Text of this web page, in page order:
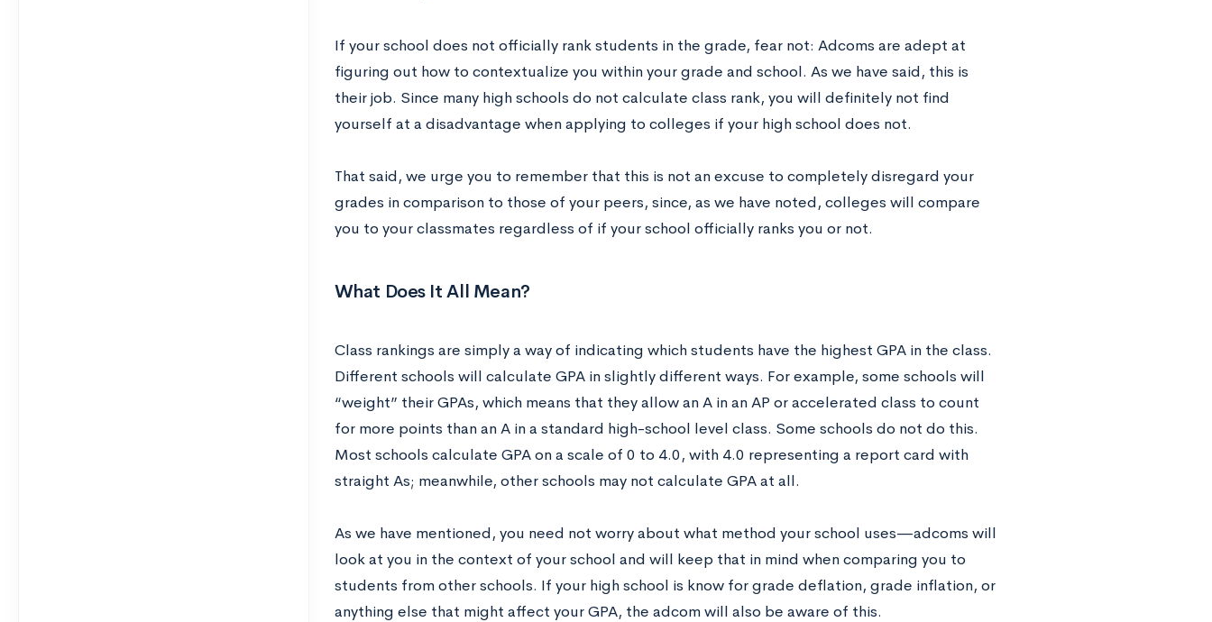
If your school does not officially rank students in the grade, fear not: Adcoms are adept at
figuring out how to contextualize you within your grade and school. As we have said, this is
their job. Since many high schools do not calculate class rank, you will definitely not find
yourself at a disadvantage when applying to colleges if your high school does not.
That said, we urge you to remember that this is not an excuse to completely disregard your
grades in comparison to those of your peers, since, as we have noted, colleges will compare
you to your classmates regardless of if your school officially ranks you or not.
What Does It All Mean?
Class rankings are simply a way of indicating which students have the highest GPA in the class.
Different schools will calculate GPA in slightly different ways. For example, some schools will
“weight” their GPAs, which means that they allow an A in an AP or accelerated class to count
for more points than an A in a standard high-school level class. Some schools do not do this.
Most schools calculate GPA on a scale of 0 to 4.0, with 4.0 representing a report card with
straight As; meanwhile, other schools may not calculate GPA at all.
As we have mentioned, you need not worry about what method your school uses—adcoms will
look at you in the context of your school and will keep that in mind when comparing you to
students from other schools. If your high school is know for grade deflation, grade inflation, or
anything else that might affect your GPA, the adcom will also be aware of this.